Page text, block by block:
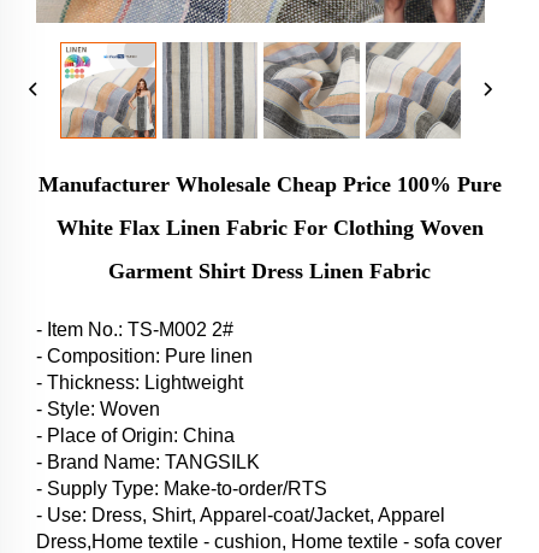
Manufacturer Wholesale Cheap Price 100% Pure
White Flax Linen Fabric For Clothing Woven
Garment Shirt Dress Linen Fabric
- Item No.: TS-M002 2#
- Composition: Pure linen
- Thickness: Lightweight
- Style: Woven
- Place of Origin: China
- Brand Name: TANGSILK
- Supply Type: Make-to-order/RTS
- Use: Dress, Shirt, Apparel-coat/Jacket, Apparel
Dress,Home textile - cushion, Home textile - sofa cover